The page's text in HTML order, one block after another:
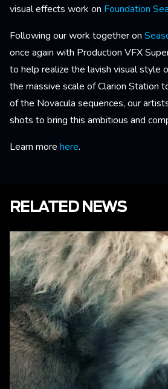
visual effects work on Foundation
Following our work together on
once again with Production VFX
to help realize the lavish visual style
the massive scale of Clarion Station
of the Novacula sequences, our
shots to bring this ambitious and
Learn more here.
RELATED NEWS